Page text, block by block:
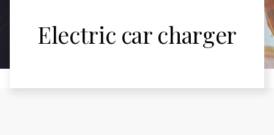
Electric car charger